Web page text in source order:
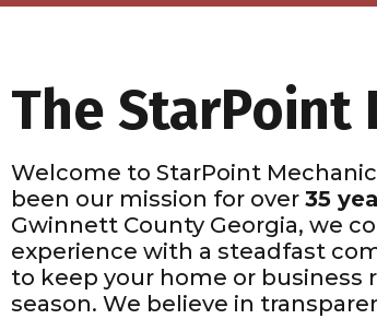
The StarPoint
Welcome to StarPoint
been our mission for over 35
Gwinnett County Georgia, we
experience with a steadfast
to keep your home or
season. We believe in